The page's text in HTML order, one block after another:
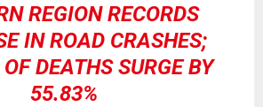
REGION RECORDS
IN ROAD CRASHES;
DEATHS SURGE BY
55.83%